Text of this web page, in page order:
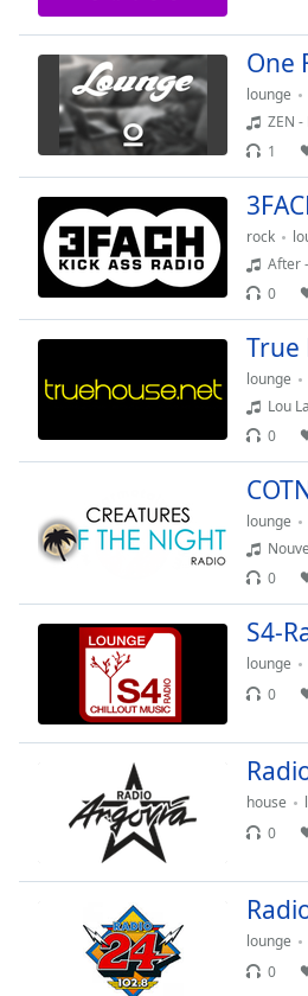
Text
Color
Opacity
Background
Color
Opacity
Caption
Background
Color
Opacity
Font
Edge
One
lounge
ZEN -
1
rock
After
0
True
lounge
Lou
0
lounge
0
S4-
lounge
0
house
0
lounge
0